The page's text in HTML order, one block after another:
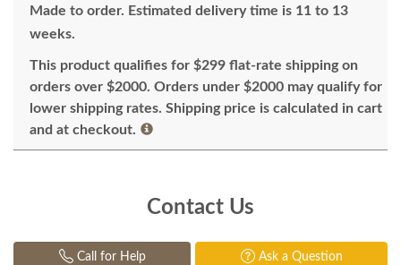
Made to order. Estimated delivery time is 11 to 13
weeks.
This product qualifies for $299 flat-rate shipping on
orders over $2000. Orders under $2000 may qualify for
lower shipping rates. Shipping price is calculated in cart
and at checkout.
Contact Us
Call for Help Ask a Question